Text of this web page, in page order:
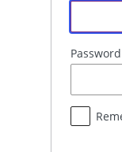
Password